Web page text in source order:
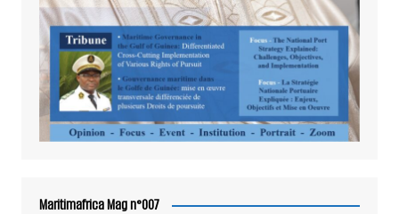
Maritimafrica Mag n°007